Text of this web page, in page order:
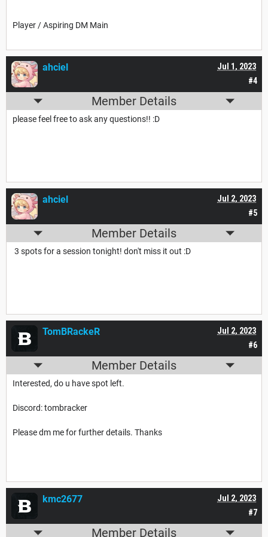
Player / Aspiring DM Main
#4
Jul 1, 2023
ahciel
Member Details
please feel free to ask any questions!! :D
#5
Jul 2, 2023
ahciel
Member Details
3 spots for a session tonight! don't miss it out :D
#6
Jul 2, 2023
TomBRackeR
Member Details
Interested, do u have spot left.
Discord: tombracker
Please dm me for further details. Thanks
#7
Jul 2, 2023
kmc2677
Member Details